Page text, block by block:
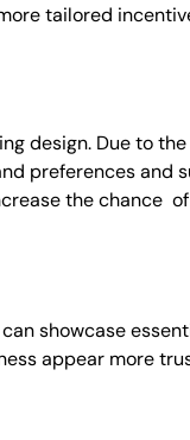
tailored
design. Due to
preferences and
the chance
showcase
appear more